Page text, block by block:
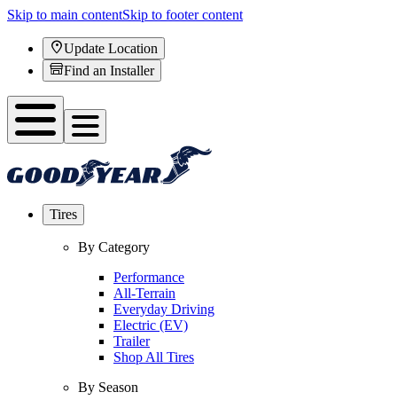
Skip to main contentSkip to footer content
Update Location
Find an Installer
Tires
By Category
Performance
All-Terrain
Everyday Driving
Electric (EV)
Trailer
Shop All Tires
By Season